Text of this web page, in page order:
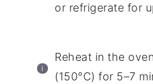
or refrigerate for
Reheat in the
(150°C) for 5–7